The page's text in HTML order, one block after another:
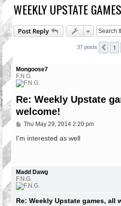
WEEKLY UPSTATE
Post Reply
37 posts 1
Mongoose7
F.N.G.
Re: Weekly Upstate
welcome!
P
s
Thu May 29, 2014 2:20 pm
I'm interested as well
Madd Dawg
F.N.G.
Re: Weekly Upstate games, all